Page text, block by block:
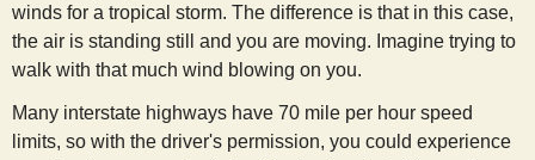
winds for a tropical storm. The difference is that in this case,
the air is standing still and you are moving. Imagine trying to
walk with that much wind blowing on you.
Many interstate highways have 70 mile per hour speed
limits, so with the driver's permission, you could experience